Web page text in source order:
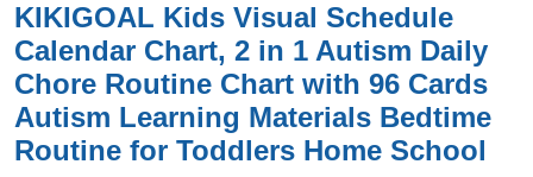
KIKIGOAL Kids Visual Schedule
Calendar Chart, 2 in 1 Autism Daily
Chore Routine Chart with 96 Cards
Autism Learning Materials Bedtime
Routine for Toddlers Home School